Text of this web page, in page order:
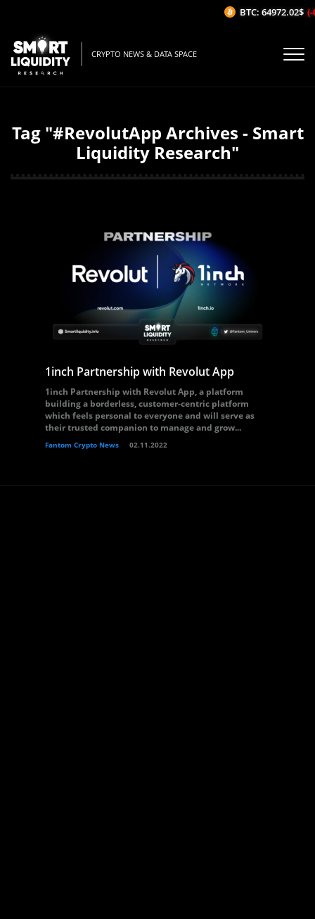
CRYPTO NEWS & DATA SPACE
Tag "#RevolutApp Archives - Smart
Liquidity Research"
1inch Partnership with Revolut App
1inch Partnership with Revolut App, a platform
building a borderless, customer-centric platform
which feels personal to everyone and will serve as
their trusted companion to manage and grow...
Fantom Crypto News 02.11.2022
BTC: 64972.02$ (-